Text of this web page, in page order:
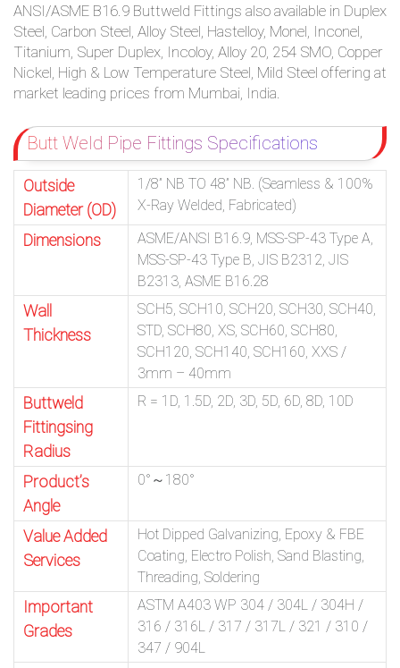
ANSI/ASME B16.9 Buttweld Fittings also available in Duplex
Steel, Carbon Steel, Alloy Steel, Hastelloy, Monel, Inconel,
Titanium, Super Duplex, Incoloy, Alloy 20, 254 SMO, Copper
Nickel, High & Low Temperature Steel, Mild Steel offering at
market leading prices from Mumbai, India.
Butt Weld Pipe Fittings Specifications
Outside
Diameter (OD)
1/8” NB TO 48” NB. (Seamless & 100%
X-Ray Welded, Fabricated)
Dimensions
ASME/ANSI B16.9, MSS-SP-43 Type A,
MSS-SP-43 Type B, JIS B2312, JIS
B2313, ASME B16.28
Wall
Thickness
SCH5, SCH10, SCH20, SCH30, SCH40,
STD, SCH80, XS, SCH60, SCH80,
SCH120, SCH140, SCH160, XXS /
3mm – 40mm
Buttweld
Fittingsing
Radius
R = 1D, 1.5D, 2D, 3D, 5D, 6D, 8D, 10D
Product’s
Angle
0°～180°
Value Added
Services
Hot Dipped Galvanizing, Epoxy & FBE
Coating, Electro Polish, Sand Blasting,
Threading, Soldering
Important
Grades
ASTM A403 WP 304 / 304L / 304H /
316 / 316L / 317 / 317L / 321 / 310 /
347 / 904L